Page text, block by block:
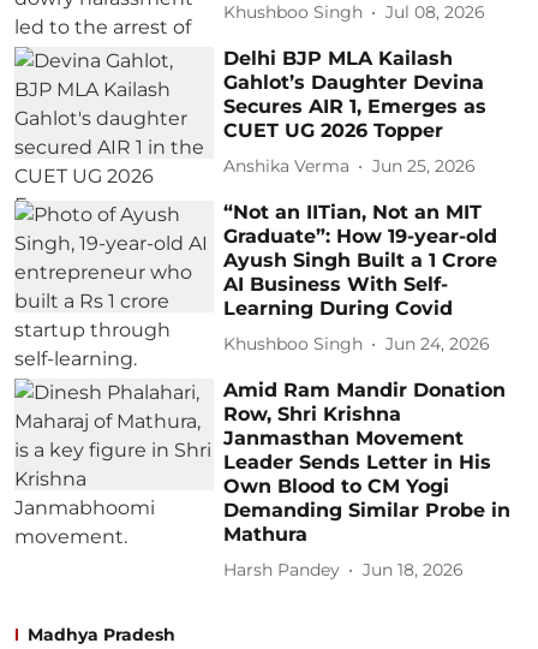
Khushboo Singh Jul 08, 2026
Delhi BJP MLA Kailash
Gahlot’s Daughter Devina
Secures AIR 1, Emerges as
CUET UG 2026 Topper
Anshika Verma Jun 25, 2026
“Not an IITian, Not an MIT
Graduate”: How 19-year-old
Ayush Singh Built a 1 Crore
AI Business With Self-
Learning During Covid
Khushboo Singh Jun 24, 2026
Amid Ram Mandir Donation
Row, Shri Krishna
Janmasthan Movement
Leader Sends Letter in His
Own Blood to CM Yogi
Demanding Similar Probe in
Mathura
Harsh Pandey Jun 18, 2026
Madhya Pradesh